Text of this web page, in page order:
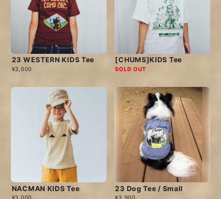
23 WESTERN KIDS Tee
¥3,000
[CHUMS]KIDS Tee
SOLD OUT
NACMAN KIDS Tee 23 Dog Tee / Small